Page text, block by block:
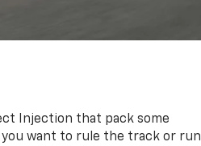
Injection that pack some
want to rule the track or run